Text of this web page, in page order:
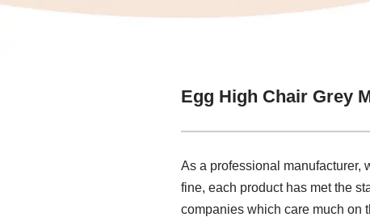
Egg High Chair Grey
As a professional manufacturer,
fine, each product has met the
companies which care much on